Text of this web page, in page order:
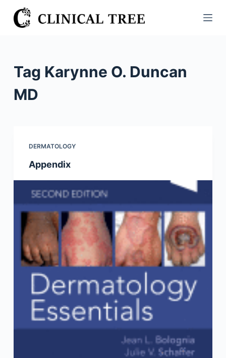
S
k
c
Tag Karynne O. Duncan
MD
DERMATOLOGY
Appendix